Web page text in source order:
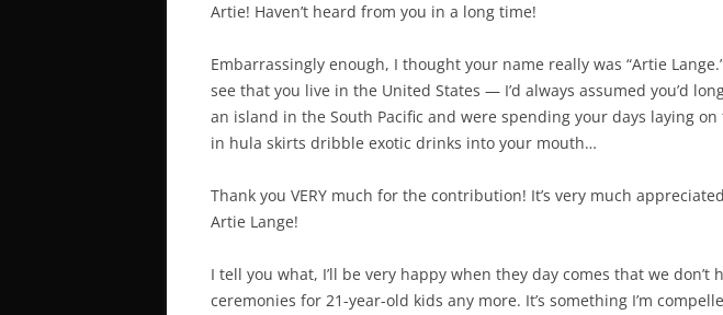
Artie! Haven’t heard from you in a long time!
Embarrassingly enough, I thought your name really was “Artie
see that you live in the United States — I’d always assumed you’d
an island in the South Pacific and were spending your days laying
in hula skirts dribble exotic drinks into your mouth…
Thank you VERY much for the contribution! It’s very much
Artie Lange!
I tell you what, I’ll be very happy when they day comes that we don’t
ceremonies for 21-year-old kids any more. It’s something I’m